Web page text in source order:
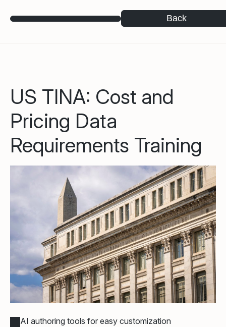
Back
US TINA: Cost and
Pricing Data
Requirements Training
AI authoring tools for easy customization